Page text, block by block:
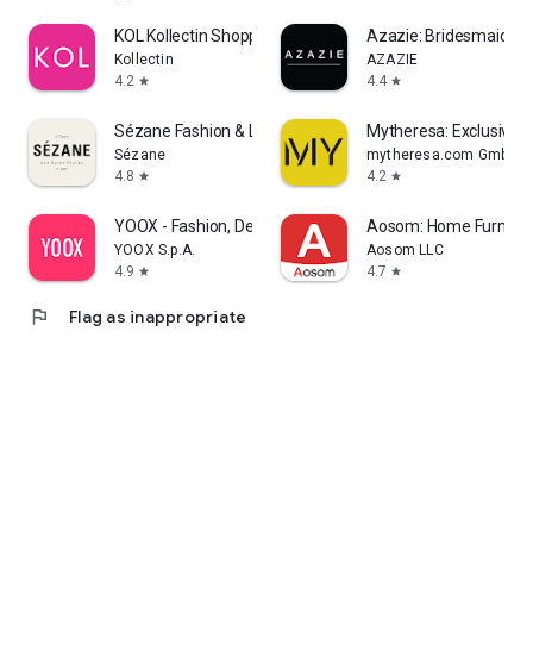
KOL Kollectin Shopping
Kollectin
4.2 star
Azazie:
AZAZIE
4.4 star
Sézane Fashion & Leather Goods
Sézane
4.8 star
Mytheresa: Exclusive
mytheresa.com GmbH
4.2 star
YOOX - Fashion, Design and Art
YOOX S.p.A.
4.9 star
Aosom: Home
Aosom LLC
4.7 star
flag Flag as inappropriate